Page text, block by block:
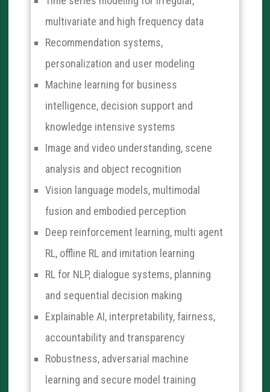
multivariate and high frequency data
Recommendation systems,
personalization and user modeling
Machine learning for business
intelligence, decision support and
knowledge intensive systems
Image and video understanding, scene
analysis and object recognition
Vision language models, multimodal
fusion and embodied perception
Deep reinforcement learning, multi agent
RL, offline RL and imitation learning
RL for NLP, dialogue systems, planning
and sequential decision making
Explainable AI, interpretability, fairness,
accountability and transparency
Robustness, adversarial machine
learning and secure model training